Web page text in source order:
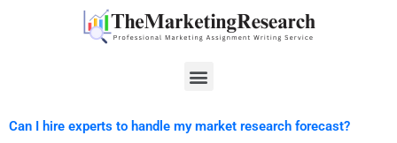
Menu
Can I hire experts to handle my market research forecast?